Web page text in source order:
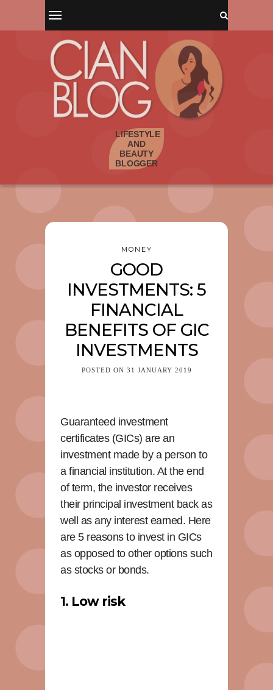
MONEY
GOOD
INVESTMENTS: 5
FINANCIAL
BENEFITS OF GIC
INVESTMENTS
POSTED ON 31 JANUARY 2019
Guaranteed investment
certificates (GICs) are an
investment made by a person to
a financial institution. At the end
of term, the investor receives
their principal investment back as
well as any interest earned. Here
are 5 reasons to invest in GICs
as opposed to other options such
as stocks or bonds.
1. Low risk